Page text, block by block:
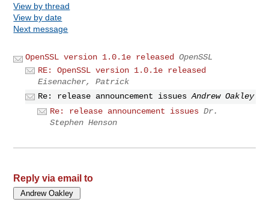
View by thread
View by date
Next message
OpenSSL version 1.0.1e released
OpenSSL
RE: OpenSSL version 1.0.1e released
Eisenacher, Patrick
Re: release announcement issues Andrew Oakley
Re: release announcement issues Dr.
Stephen Henson
Reply via email to